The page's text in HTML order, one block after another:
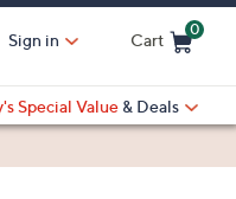
Sign in Cart
0
Special Value & Deals